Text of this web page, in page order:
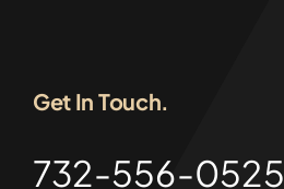
Get In Touch.
732-556-0525